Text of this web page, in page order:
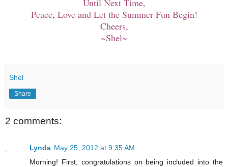
Until Next Time,
Peace, Love and Let the Summer Fun Begin!
Cheers,
~Shel~
Shel
Share
2 comments:
Lynda May 25, 2012 at 9:35 AM
Morning! First, congratulations on being included into the